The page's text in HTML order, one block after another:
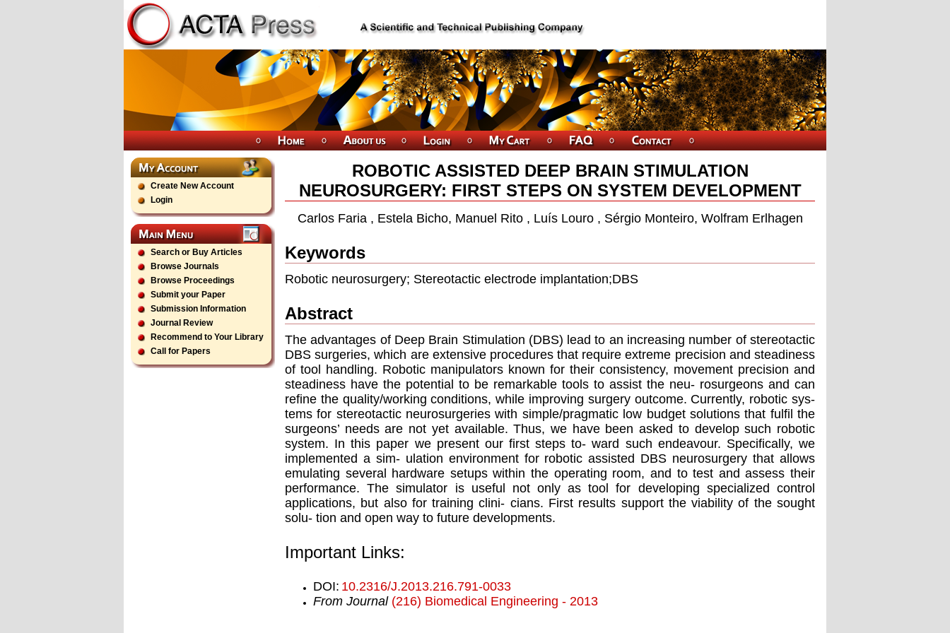
Create New Account
Login
Search or Buy Articles
Browse Journals
Browse Proceedings
Submit your Paper
Submission Information
Journal Review
Recommend to Your Library
Call for Papers
ROBOTIC ASSISTED DEEP BRAIN STIMULATION
NEUROSURGERY: FIRST STEPS ON SYSTEM DEVELOPMENT
Carlos Faria , Estela Bicho, Manuel Rito , Luís Louro , Sérgio Monteiro, Wolfram Erlhagen
Keywords
Robotic neurosurgery; Stereotactic electrode implantation;DBS
Abstract
The advantages of Deep Brain Stimulation (DBS) lead to an increasing number of stereotactic
DBS surgeries, which are extensive procedures that require extreme precision and steadiness
of tool handling. Robotic manipulators known for their consistency, movement precision and
steadiness have the potential to be remarkable tools to assist the neu- rosurgeons and can
reﬁne the quality/working conditions, while improving surgery outcome. Currently, robotic sys-
tems for stereotactic neurosurgeries with simple/pragmatic low budget solutions that fulﬁl the
surgeons’ needs are not yet available. Thus, we have been asked to develop such robotic
system. In this paper we present our ﬁrst steps to- ward such endeavour. Speciﬁcally, we
implemented a sim- ulation environment for robotic assisted DBS neurosurgery that allows
emulating several hardware setups within the operating room, and to test and assess their
performance. The simulator is useful not only as tool for developing specialized control
applications, but also for training clini- cians. First results support the viability of the sought
solu- tion and open way to future developments.
Important Links:
DOI: 10.2316/J.2013.216.791-0033
From Journal (216) Biomedical Engineering - 2013